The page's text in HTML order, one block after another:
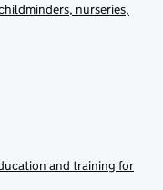
nurseries,
and training for